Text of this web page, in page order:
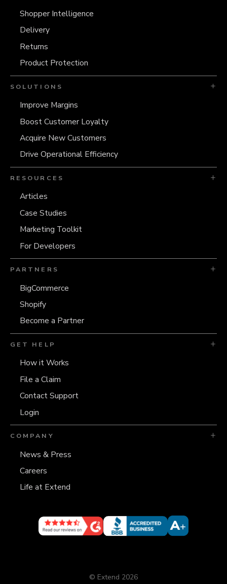
Shopper Intelligence
Delivery
Returns
Product Protection
SOLUTIONS
Improve Margins
Boost Customer Loyalty
Acquire New Customers
Drive Operational Efficiency
RESOURCES
Articles
Case Studies
Marketing Toolkit
For Developers
PARTNERS
BigCommerce
Shopify
Become a Partner
GET HELP
How it Works
File a Claim
Contact Support
Login
COMPANY
News & Press
Careers
Life at Extend
© Extend 2026